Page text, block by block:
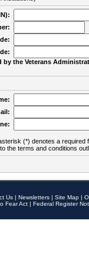
by the Veterans
(*) denotes a required
the terms and conditions
Us | Newsletters | Site Map |
Fear Act | Federal Register